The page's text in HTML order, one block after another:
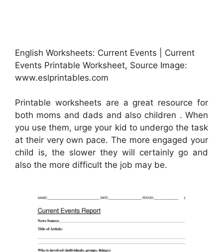
English Worksheets: Current Events | Current
Events Printable Worksheet, Source Image:
www.eslprintables.com
Printable worksheets are a great resource for
both moms and dads and also children . When
you use them, urge your kid to undergo the task
at their very own pace. The more engaged your
child is, the slower they will certainly go and
also the more difficult the job may be.